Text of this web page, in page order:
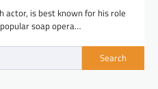
actor, is best known for his role
soap opera…
Search